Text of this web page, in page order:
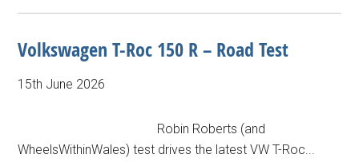
Volkswagen T-Roc 150 R – Road Test
15th June 2026
Robin Roberts (and
WheelsWithinWales) test drives the latest VW T-Roc...